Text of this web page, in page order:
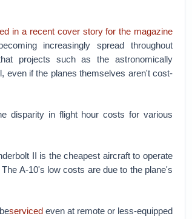
in a recent cover story for the magazine
increasingly spread throughout
projects such as the astronomically
even if the planes themselves aren't cost-
disparity in flight hour costs for various
II is the cheapest aircraft to operate
A-10's low costs are due to the plane's
servicedeven at remote or less-equipped